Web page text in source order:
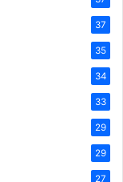
37
35
34
33
29
29
27